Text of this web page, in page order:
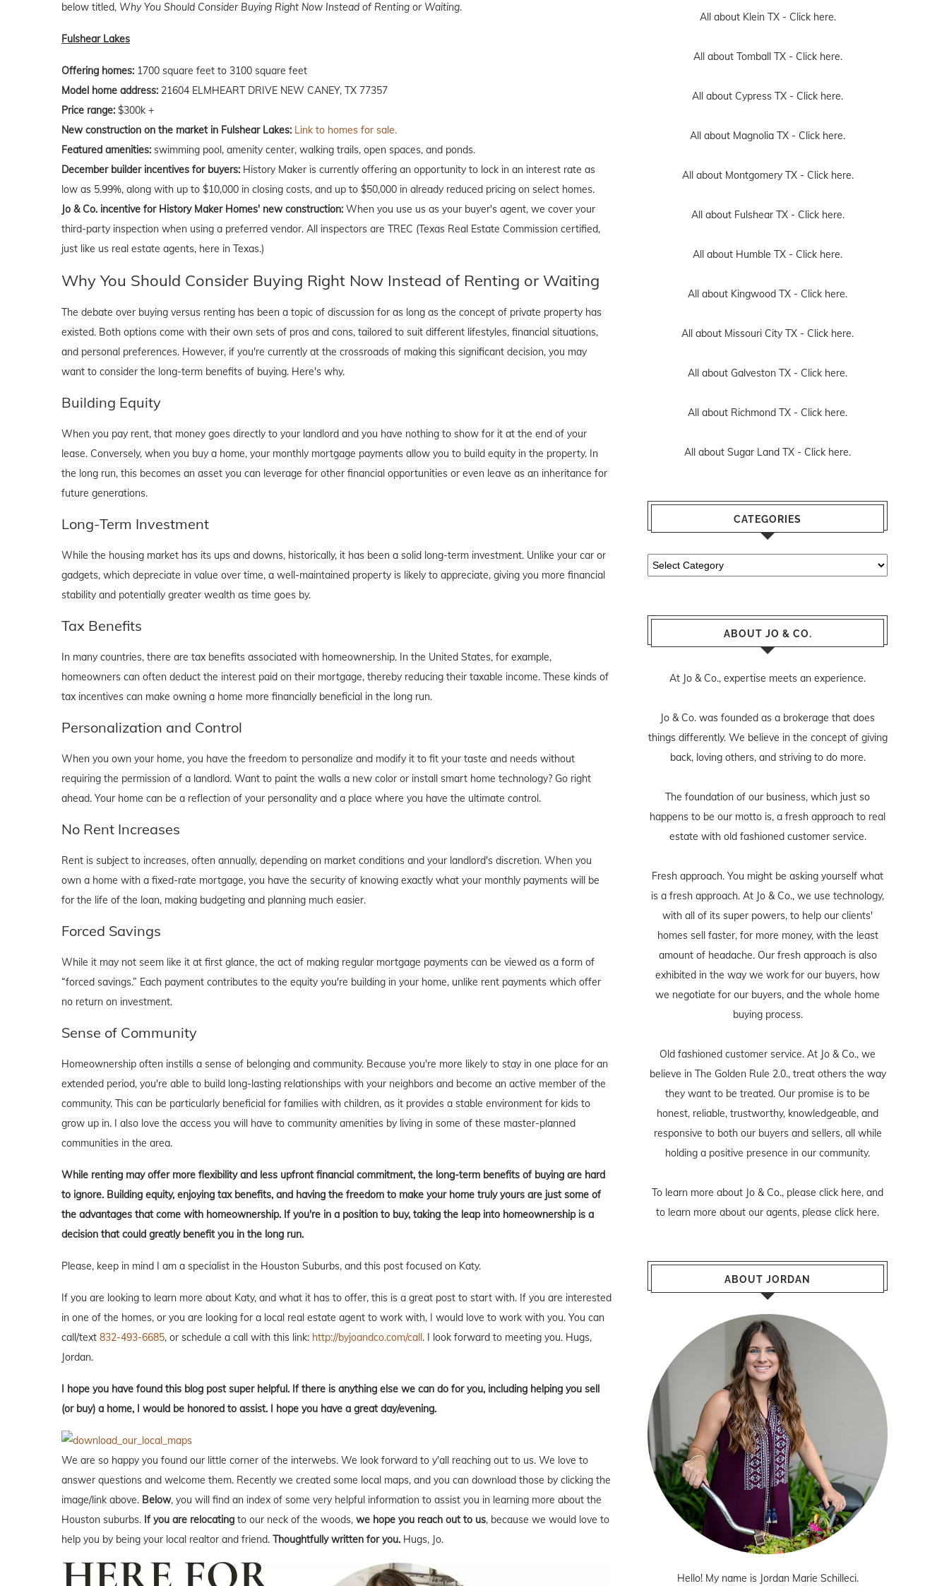
below titled, Why You Should Consider Buying Right Now Instead of Renting or Waiting.
Fulshear Lakes
Offering homes: 1700 square feet to 3100 square feet
Model home address: 21604 ELMHEART DRIVE NEW CANEY, TX 77357
Price range: $300k +
New construction on the market in Fulshear Lakes: Link to homes for sale.
Featured amenities: swimming pool, amenity center, walking trails, open spaces, and ponds.
December builder incentives for buyers: History Maker is currently offering an opportunity to lock in an interest rate as
low as 5.99%, along with up to $10,000 in closing costs, and up to $50,000 in already reduced pricing on select homes.
Jo & Co. incentive for History Maker Homes' new construction: When you use us as your buyer's agent, we cover your
third-party inspection when using a preferred vendor. All inspectors are TREC (Texas Real Estate Commission certified,
just like us real estate agents, here in Texas.)
Why You Should Consider Buying Right Now Instead of Renting or Waiting
The debate over buying versus renting has been a topic of discussion for as long as the concept of private property has
existed. Both options come with their own sets of pros and cons, tailored to suit different lifestyles, financial situations,
and personal preferences. However, if you're currently at the crossroads of making this significant decision, you may
want to consider the long-term benefits of buying. Here's why.
Building Equity
When you pay rent, that money goes directly to your landlord and you have nothing to show for it at the end of your
lease. Conversely, when you buy a home, your monthly mortgage payments allow you to build equity in the property. In
the long run, this becomes an asset you can leverage for other financial opportunities or even leave as an inheritance for
future generations.
Long-Term Investment
While the housing market has its ups and downs, historically, it has been a solid long-term investment. Unlike your car or
gadgets, which depreciate in value over time, a well-maintained property is likely to appreciate, giving you more financial
stability and potentially greater wealth as time goes by.
Tax Benefits
In many countries, there are tax benefits associated with homeownership. In the United States, for example,
homeowners can often deduct the interest paid on their mortgage, thereby reducing their taxable income. These kinds of
tax incentives can make owning a home more financially beneficial in the long run.
Personalization and Control
When you own your home, you have the freedom to personalize and modify it to fit your taste and needs without
requiring the permission of a landlord. Want to paint the walls a new color or install smart home technology? Go right
ahead. Your home can be a reflection of your personality and a place where you have the ultimate control.
No Rent Increases
Rent is subject to increases, often annually, depending on market conditions and your landlord's discretion. When you
own a home with a fixed-rate mortgage, you have the security of knowing exactly what your monthly payments will be
for the life of the loan, making budgeting and planning much easier.
Forced Savings
While it may not seem like it at first glance, the act of making regular mortgage payments can be viewed as a form of
“forced savings.” Each payment contributes to the equity you're building in your home, unlike rent payments which offer
no return on investment.
Sense of Community
Homeownership often instills a sense of belonging and community. Because you're more likely to stay in one place for an
extended period, you're able to build long-lasting relationships with your neighbors and become an active member of the
community. This can be particularly beneficial for families with children, as it provides a stable environment for kids to
grow up in. I also love the access you will have to community amenities by living in some of these master-planned
communities in the area.
While renting may offer more flexibility and less upfront financial commitment, the long-term benefits of buying are hard
to ignore. Building equity, enjoying tax benefits, and having the freedom to make your home truly yours are just some of
the advantages that come with homeownership. If you're in a position to buy, taking the leap into homeownership is a
decision that could greatly benefit you in the long run.
Please, keep in mind I am a specialist in the Houston Suburbs, and this post focused on Katy.
If you are looking to learn more about Katy, and what it has to offer, this is a great post to start with. If you are interested
in one of the homes, or you are looking for a local real estate agent to work with, I would love to work with you. You can
call/text 832-493-6685, or schedule a call with this link: http://byjoandco.com/call. I look forward to meeting you. Hugs,
Jordan.
I hope you have found this blog post super helpful. If there is anything else we can do for you, including helping you sell
(or buy) a home, I would be honored to assist. I hope you have a great day/evening.
We are so happy you found our little corner of the interwebs. We look forward to y'all reaching out to us. We love to
answer questions and welcome them. Recently we created some local maps, and you can download those by clicking the
image/link above. Below, you will find an index of some very helpful information to assist you in learning more about the
Houston suburbs. If you are relocating to our neck of the woods, we hope you reach out to us, because we would love to
help you by being your local realtor and friend. Thoughtfully written for you. Hugs, Jo.
All about Klein TX - Click here.
All about Tomball TX - Click here.
All about Cypress TX - Click here.
All about Magnolia TX - Click here.
All about Montgomery TX - Click here.
All about Fulshear TX - Click here.
All about Humble TX - Click here.
All about Kingwood TX - Click here.
All about Missouri City TX - Click here.
All about Galveston TX - Click here.
All about Richmond TX - Click here.
All about Sugar Land TX - Click here.
CATEGORIES
Categories
ABOUT JO & CO.
At Jo & Co., expertise meets an experience.
Jo & Co. was founded as a brokerage that does
things differently. We believe in the concept of giving
back, loving others, and striving to do more.
The foundation of our business, which just so
happens to be our motto is, a fresh approach to real
estate with old fashioned customer service.
Fresh approach. You might be asking yourself what
is a fresh approach. At Jo & Co., we use technology,
with all of its super powers, to help our clients'
homes sell faster, for more money, with the least
amount of headache. Our fresh approach is also
exhibited in the way we work for our buyers, how
we negotiate for our buyers, and the whole home
buying process.
Old fashioned customer service. At Jo & Co., we
believe in The Golden Rule 2.0., treat others the way
they want to be treated. Our promise is to be
honest, reliable, trustworthy, knowledgeable, and
responsive to both our buyers and sellers, all while
holding a positive presence in our community.
To learn more about Jo & Co., please click here, and
to learn more about our agents, please click here.
ABOUT JORDAN
Hello! My name is Jordan Marie Schilleci.